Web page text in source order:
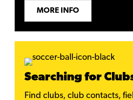
MORE INFO
Searching for
Find clubs, club contacts,